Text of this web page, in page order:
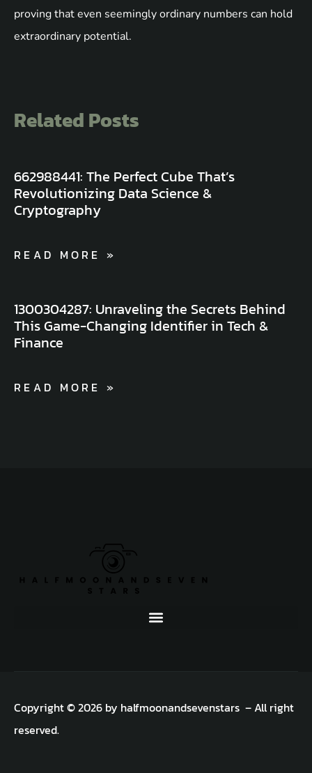
proving that even seemingly ordinary numbers can hold
extraordinary potential.
Related Posts
662988441: The Perfect Cube That’s
Revolutionizing Data Science &
Cryptography
READ MORE »
1300304287: Unraveling the Secrets Behind
This Game-Changing Identifier in Tech &
Finance
READ MORE »
Copyright © 2026 by halfmoonandsevenstars – All right
reserved.